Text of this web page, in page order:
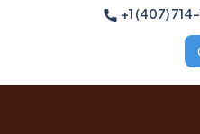
+1 (407) 714-